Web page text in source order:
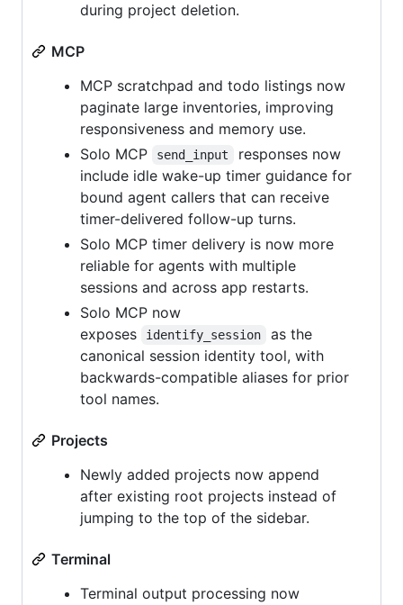
during project deletion.
MCP
MCP scratchpad and todo listings now
paginate large inventories, improving
responsiveness and memory use.
Solo MCP
send_input
responses now
include idle wake-up timer guidance for
bound agent callers that can receive
timer-delivered follow-up turns.
Solo MCP timer delivery is now more
reliable for agents with multiple
sessions and across app restarts.
Solo MCP now
exposes
identify_session
as the
canonical session identity tool, with
backwards-compatible aliases for prior
tool names.
Projects
Newly added projects now append
after existing root projects instead of
jumping to the top of the sidebar.
Terminal
Terminal output processing now